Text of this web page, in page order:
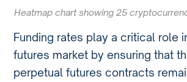
Heatmap chart showing 25
Funding rates play a critical role
futures market by ensuring that
perpetual futures contracts